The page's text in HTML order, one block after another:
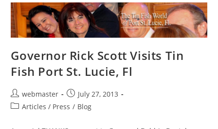
Eatery
In
Comicon,
For
The
Second
Governor Rick Scott Visits Tin
Fish Port St. Lucie, Fl
Post
author:
webmaster
Post
published:
July 27, 2013
PostArticles / Press / Blog